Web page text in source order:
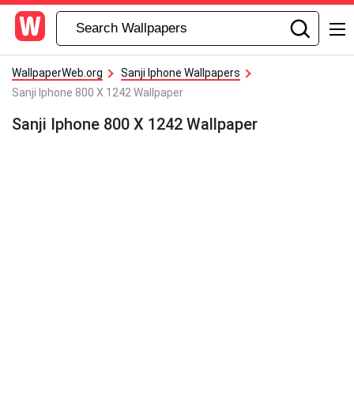
WallpaperWeb.org
Sanji Iphone Wallpapers
Sanji Iphone 800 X 1242 Wallpaper
Sanji Iphone 800 X 1242 Wallpaper